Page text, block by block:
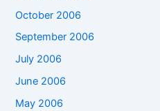
October 2006
September 2006
July 2006
June 2006
May 2006